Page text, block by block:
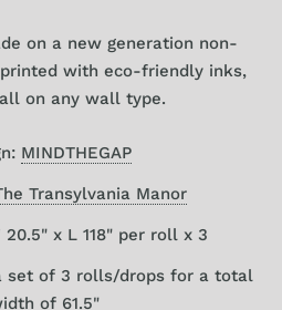
on a new generation non-
with eco-friendly inks,
on any wall type.
MINDTHEGAP
Transylvania Manor
20.5" x L 118" per roll x 3
set of 3 rolls/drops for a total
of 61.5"